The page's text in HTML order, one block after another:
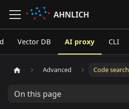
AHNLICH
Vector DB AI proxy CLI
Advanced Code search
On this page